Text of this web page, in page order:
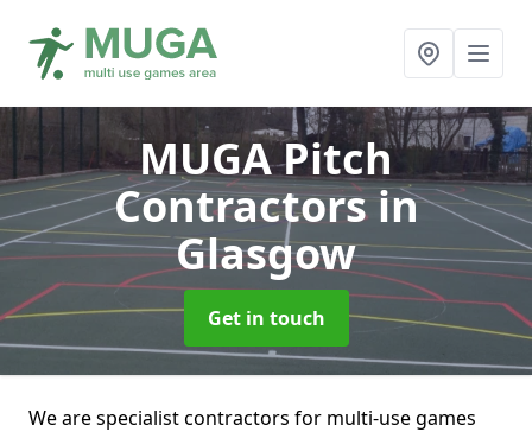
MUGA Pitch
Contractorsin
Glasgow
Get in touch
We are specialist contractors for multi-use games